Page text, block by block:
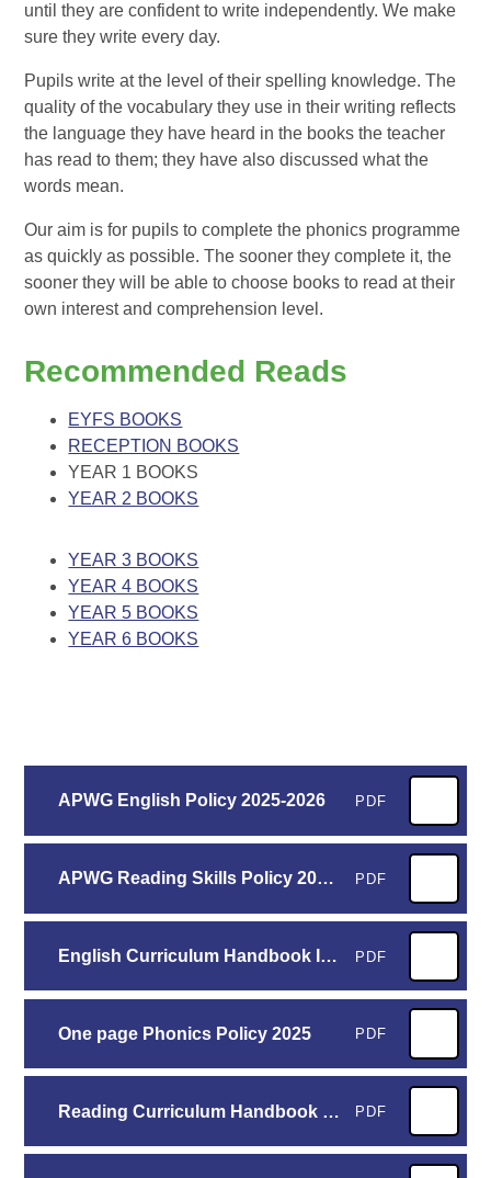
until they are confident to write independently. We make
sure they write every day.
Pupils write at the level of their spelling knowledge. The
quality of the vocabulary they use in their writing reflects
the language they have heard in the books the teacher
has read to them; they have also discussed what the
words mean.
Our aim is for pupils to complete the phonics programme
as quickly as possible. The sooner they complete it, the
sooner they will be able to choose books to read at their
own interest and comprehension level.
Recommended Reads
EYFS BOOKS
RECEPTION BOOKS
YEAR 1 BOOKS
YEAR 2 BOOKS
YEAR 3 BOOKS
YEAR 4 BOOKS
YEAR 5 BOOKS
YEAR 6 BOOKS
APWG English Policy 2025-2026 PDF
APWG Reading Skills Policy 2025-2026 PDF
English Curriculum Handbook Inc. TWS - Whole School 2025-2026 PDF
One page Phonics Policy 2025 PDF
Reading Curriculum Handbook 2025-2026 PDF